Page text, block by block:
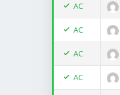
AC
AC
AC
AC